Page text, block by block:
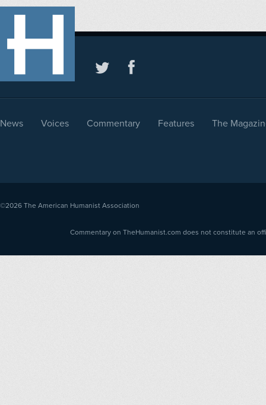
News Voices Commentary Features The
©2026 The American Humanist Association
Commentary on TheHumanist.com does not constitute an